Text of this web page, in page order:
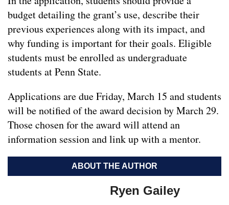
budget detailing the grant’s use, describe their
previous experiences along with its impact, and
why funding is important for their goals. Eligible
students must be enrolled as undergraduate
students at Penn State.
Applications are due Friday, March 15 and students
will be notified of the award decision by March 29.
Those chosen for the award will attend an
information session and link up with a mentor.
ABOUT THE AUTHOR
Ryen Gailey